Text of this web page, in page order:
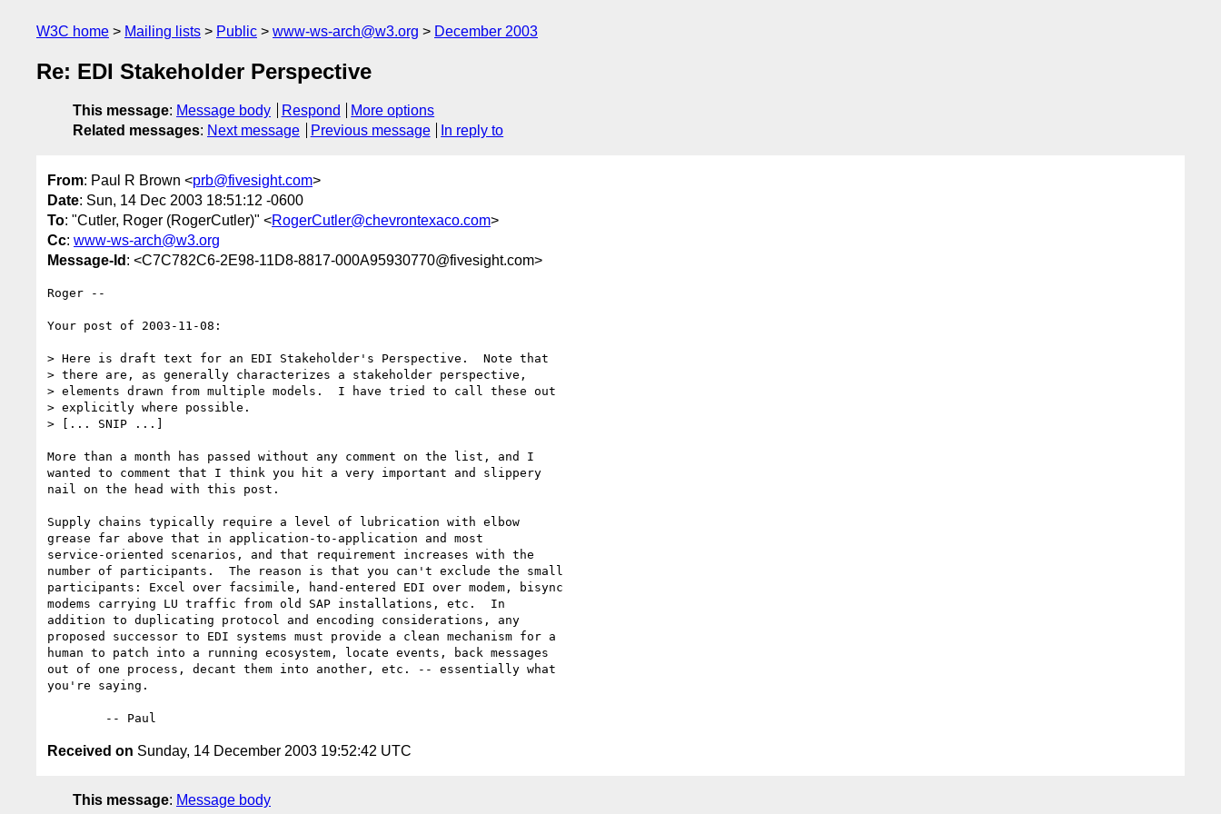
W3C home Mailing lists Public www-ws-arch@w3.org December 2003
Re: EDI Stakeholder Perspective
This message: Message body Respond
More options
Related messages: Next message Previous message In reply to
From: Paul R Brown <prb@fivesight.com>
Date: Sun, 14 Dec 2003 18:51:12 -0600
To: "Cutler, Roger (RogerCutler)" <RogerCutler@chevrontexaco.com>
Cc: www-ws-arch@w3.org
Message-Id : <C7C782C6-2E98-11D8-8817-000A95930770@fivesight.com>
Roger --
Your post of 2003-11-08:
> Here is draft text for an EDI Stakeholder's Perspective.  Note that
> there are, as generally characterizes a stakeholder perspective,
> elements drawn from multiple models.  I have tried to call these out
> explicitly where possible.
> [... SNIP ...]
More than a month has passed without any comment on the list, and I
wanted to comment that I think you hit a very important and slippery
nail on the head with this post.
Supply chains typically require a level of lubrication with elbow
grease far above that in application-to-application and most
service-oriented scenarios, and that requirement increases with the
number of participants.  The reason is that you can't exclude the small
participants: Excel over facsimile, hand-entered EDI over modem, bisync
modems carrying LU traffic from old SAP installations, etc.  In
addition to duplicating protocol and encoding considerations, any
proposed successor to EDI systems must provide a clean mechanism for a
human to patch into a running ecosystem, locate events, back messages
out of one process, decant them into another, etc. -- essentially what
you're saying.
Received on Sunday, 14 December 2003 19:52:42 UTC
This message: Message body